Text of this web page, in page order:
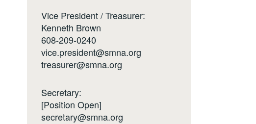
Vice President / Treasurer:
Kenneth Brown
608-209-0240
vice.president@smna.org
treasurer@smna.org
Secretary:
[Position Open]
secretary@smna.org